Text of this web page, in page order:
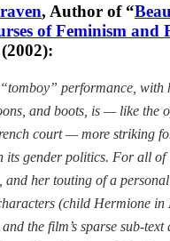
, Author of “
of Feminism
“tomboy” performance, with
and boots, is — like the
court — more striking
its gender politics. For all of
and her touting of a
(child Hermione
the film’s sparse sub-text